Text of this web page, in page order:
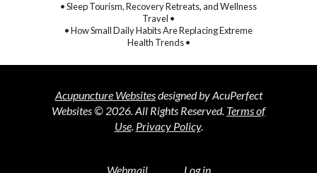
• Sleep Tourism, Recovery Retreats, and Wellness
Travel •
• How Small Daily Habits Are Replacing Extreme
Health Trends •
Acupuncture Websitesdesigned by AcuPerfect
Websites © 2026. All Rights Reserved. Terms of
Use. Privacy Policy.
Webmail Log in